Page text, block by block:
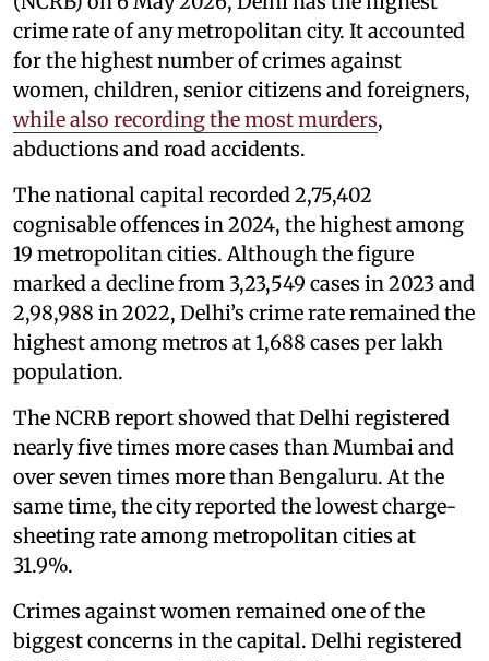
crime rate of any metropolitan city. It accounted
for the highest number of crimes against
women, children, senior citizens and foreigners,
while also recording the most murders,
abductions and road accidents.
The national capital recorded 2,75,402
cognisable offences in 2024, the highest among
19 metropolitan cities. Although the figure
marked a decline from 3,23,549 cases in 2023 and
2,98,988 in 2022, Delhi’s crime rate remained the
highest among metros at 1,688 cases per lakh
population.
The NCRB report showed that Delhi registered
nearly five times more cases than Mumbai and
over seven times more than Bengaluru. At the
same time, the city reported the lowest charge-
sheeting rate among metropolitan cities at
31.9%.
Crimes against women remained one of the
biggest concerns in the capital. Delhi registered